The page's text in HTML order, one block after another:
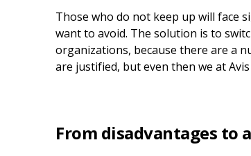
Those who do not keep up will face
want to avoid. The solution is to
organizations, because there are a
are justified, but even then we at
From disadvantages to